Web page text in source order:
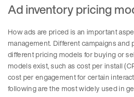
Ad inventory pricing
How ads are priced is an important
management. Different campaigns and
different pricing models for buying or
models exist, such as cost per install
cost per engagement for certain
following are the most widely used in